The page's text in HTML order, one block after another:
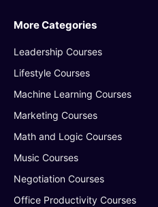
More Categories
Leadership Courses
Lifestyle Courses
Machine Learning Courses
Marketing Courses
Math and Logic Courses
Music Courses
Negotiation Courses
Office Productivity Courses